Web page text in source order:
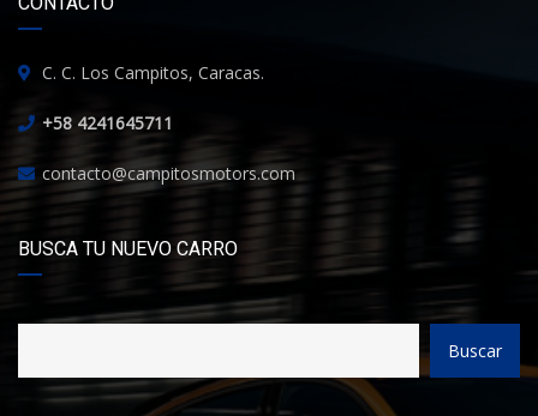
C. C. Los Campitos, Caracas.
+58 4241645711
contacto@campitosmotors.com
BUSCA TU NUEVO CARRO
Buscar